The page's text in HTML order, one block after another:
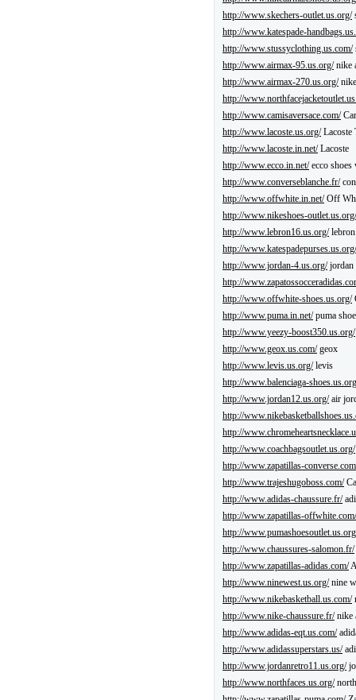
http://www.skechers-outlet.us.org/
http://www.katespade-
http://www.stussyclothing.us.com/
http://www.airmax-95.us.org/nike
http://www.airmax-270.us.org/
http://
http://www.camisaversace.com/
http://www.lacoste.us.org/Lacoste
http://www.lacoste.in.net/Lacoste
http://www.ecco.in.net/ecco shoes
http://www.converseblanche.fr/
http://www.offwhite.in.net/Off
http://www.nikeshoes-outlet.us.org/
http://www.lebron16.us.org/lebron
http://www.katespadepurses.us.org/
http://www.jordan-4.us.org/jordan
http://
http://www.offwhite-shoes.us.org/
http://www.puma.in.net/puma
http://www.yeezy-boost350.us.org/
http://www.geox.us.com/geox
http://www.levis.us.org/levis
http://www.balenciaga-
http://www.jordan12.us.org/air
http://
http://
http://www.coachbagsoutlet.us.org/
http://www.zapatillas-
http://www.trajeshugoboss.com/
http://www.adidas-chaussure.fr/
http://www.zapatillas-offwhite.com/
http://
http://www.chaussures-salomon.fr/
http://www.zapatillas-adidas.com/
http://www.ninewest.us.org/nine
http://www.nikebasketball.us.com/
http://www.nike-chaussure.fr/nike
http://www.adidas-eqt.us.com/
http://www.adidassuperstars.us/
http://www.jordanretro11.us.org/
http://www.northfaces.us.org/